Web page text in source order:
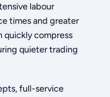
labour
times and greater
quickly compress
quieter trading
full-service